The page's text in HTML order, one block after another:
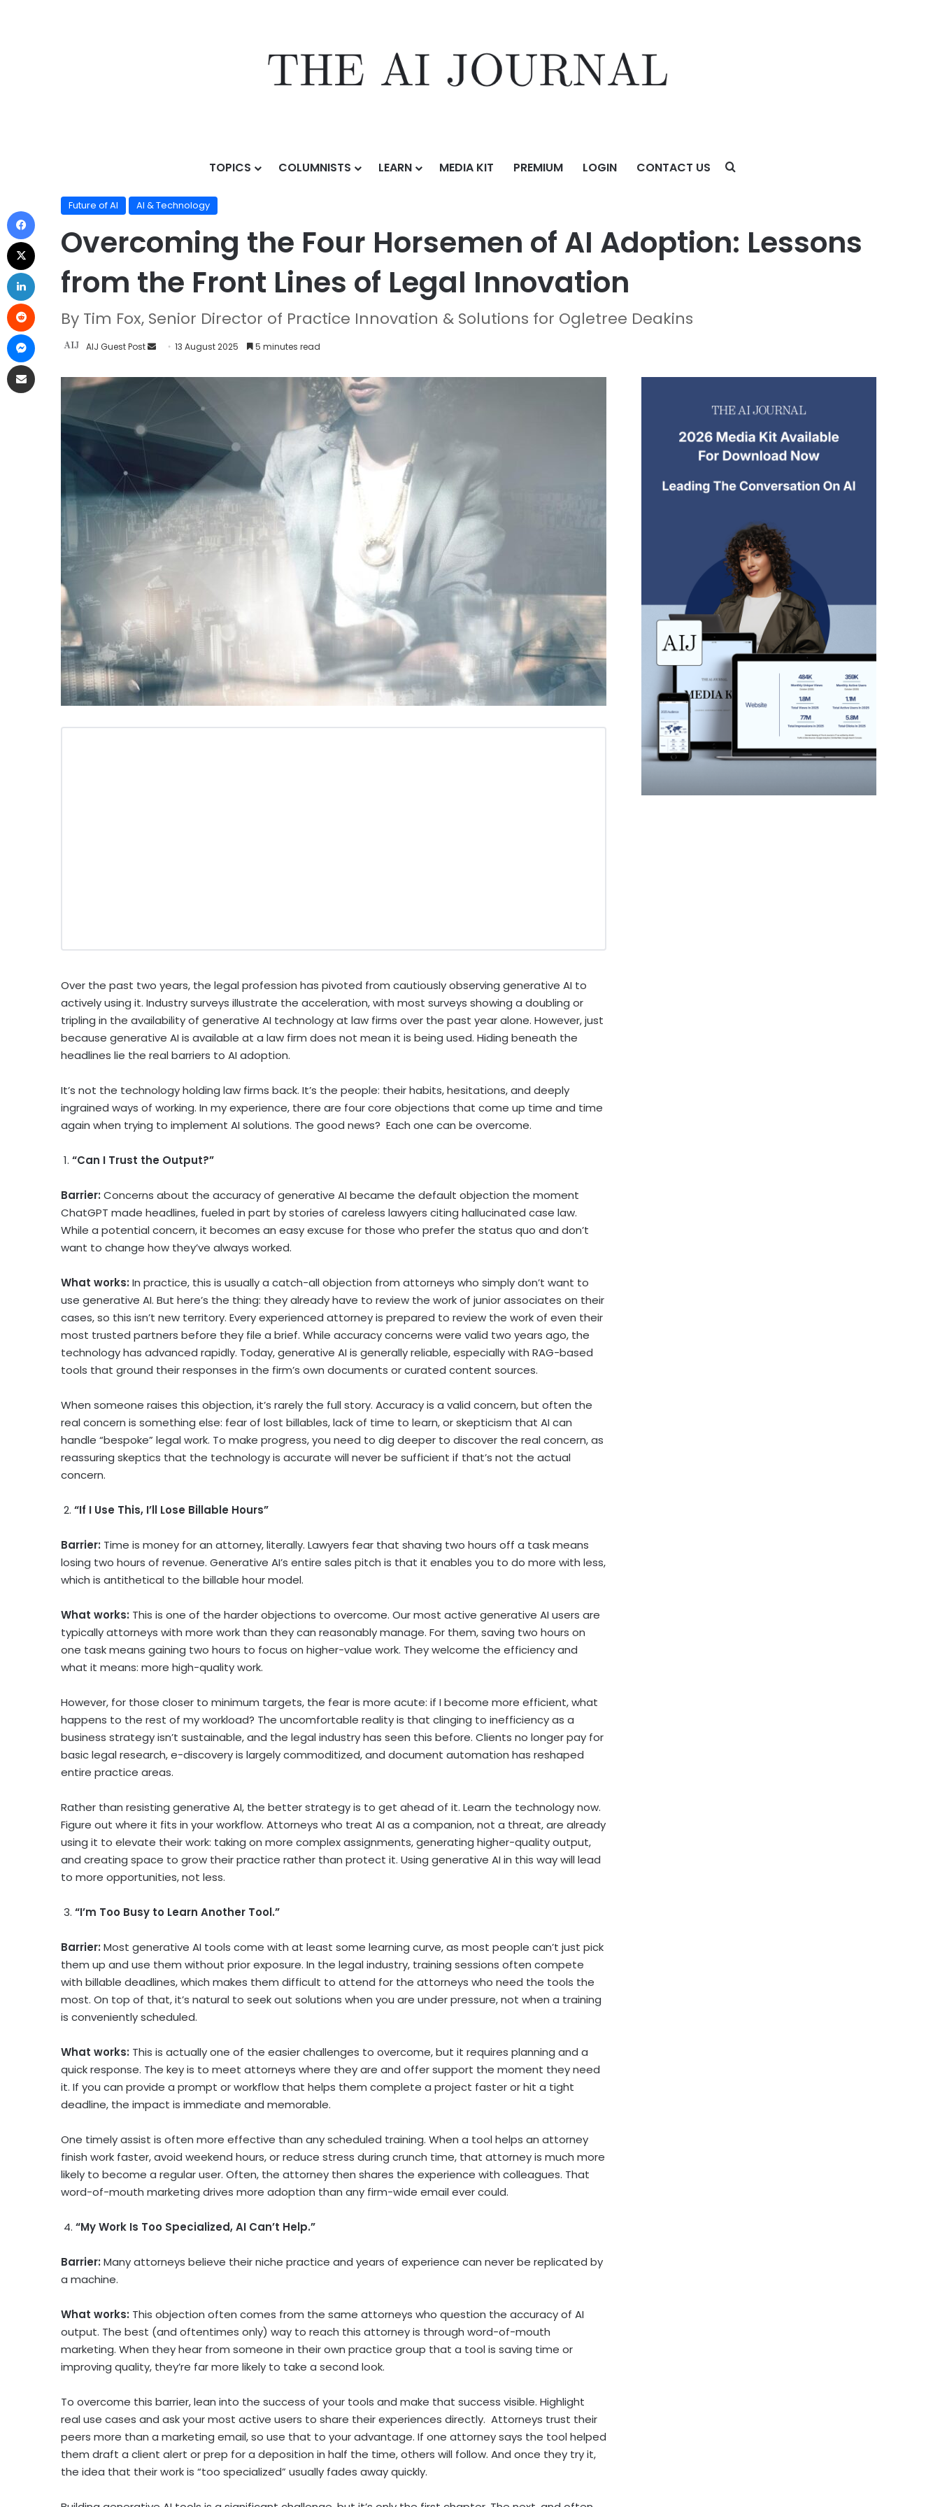
TOPICS COLUMNISTS LEARN MEDIA KIT PREMIUM LOGIN CONTACT US
AI & Technology/ Future of AI / Overcoming the Four Horsemen of AI Adoption: Lessons from the Front Lines of Legal Innovation
Future of AI AI & Technology
Overcoming the Four Horsemen of AI Adoption: Lessons
from the Front Lines of Legal Innovation
By Tim Fox, Senior Director of Practice Innovation & Solutions for Ogletree Deakins
AIJ Guest Post 13 August 2025 5 minutes read
Over the past two years, the legal profession has pivoted from cautiously observing generative AI to
actively using it. Industry surveys illustrate the acceleration, with most surveys showing a doubling or
tripling in the availability of generative AI technology at law firms over the past year alone. However, just
because generative AI is available at a law firm does not mean it is being used. Hiding beneath the
headlines lie the real barriers to AI adoption.
It’s not the technology holding law firms back. It’s the people: their habits, hesitations, and deeply
ingrained ways of working. In my experience, there are four core objections that come up time and time
again when trying to implement AI solutions. The good news? Each one can be overcome.
1. “Can I Trust the Output?”
Barrier: Concerns about the accuracy of generative AI became the default objection the moment
ChatGPT made headlines, fueled in part by stories of careless lawyers citing hallucinated case law.
While a potential concern, it becomes an easy excuse for those who prefer the status quo and don’t
want to change how they’ve always worked.
What works: In practice, this is usually a catch-all objection from attorneys who simply don’t want to
use generative AI. But here’s the thing: they already have to review the work of junior associates on their
cases, so this isn’t new territory. Every experienced attorney is prepared to review the work of even their
most trusted partners before they file a brief. While accuracy concerns were valid two years ago, the
technology has advanced rapidly. Today, generative AI is generally reliable, especially with RAG-based
tools that ground their responses in the firm’s own documents or curated content sources.
When someone raises this objection, it’s rarely the full story. Accuracy is a valid concern, but often the
real concern is something else: fear of lost billables, lack of time to learn, or skepticism that AI can
handle “bespoke” legal work. To make progress, you need to dig deeper to discover the real concern, as
reassuring skeptics that the technology is accurate will never be sufficient if that’s not the actual
concern.
2. “If I Use This, I’ll Lose Billable Hours”
Barrier: Time is money for an attorney, literally. Lawyers fear that shaving two hours off a task means
losing two hours of revenue. Generative AI’s entire sales pitch is that it enables you to do more with less,
which is antithetical to the billable hour model.
What works: This is one of the harder objections to overcome. Our most active generative AI users are
typically attorneys with more work than they can reasonably manage. For them, saving two hours on
one task means gaining two hours to focus on higher-value work. They welcome the efficiency and
what it means: more high-quality work.
However, for those closer to minimum targets, the fear is more acute: if I become more efficient, what
happens to the rest of my workload? The uncomfortable reality is that clinging to inefficiency as a
business strategy isn’t sustainable, and the legal industry has seen this before. Clients no longer pay for
basic legal research, e-discovery is largely commoditized, and document automation has reshaped
entire practice areas.
Rather than resisting generative AI, the better strategy is to get ahead of it. Learn the technology now.
Figure out where it fits in your workflow. Attorneys who treat AI as a companion, not a threat, are already
using it to elevate their work: taking on more complex assignments, generating higher-quality output,
and creating space to grow their practice rather than protect it. Using generative AI in this way will lead
to more opportunities, not less.
3. “I’m Too Busy to Learn Another Tool.”
Barrier: Most generative AI tools come with at least some learning curve, as most people can’t just pick
them up and use them without prior exposure. In the legal industry, training sessions often compete
with billable deadlines, which makes them difficult to attend for the attorneys who need the tools the
most. On top of that, it’s natural to seek out solutions when you are under pressure, not when a training
is conveniently scheduled.
What works: This is actually one of the easier challenges to overcome, but it requires planning and a
quick response. The key is to meet attorneys where they are and offer support the moment they need
it. If you can provide a prompt or workflow that helps them complete a project faster or hit a tight
deadline, the impact is immediate and memorable.
One timely assist is often more effective than any scheduled training. When a tool helps an attorney
finish work faster, avoid weekend hours, or reduce stress during crunch time, that attorney is much more
likely to become a regular user. Often, the attorney then shares the experience with colleagues. That
word-of-mouth marketing drives more adoption than any firm-wide email ever could.
4. “My Work Is Too Specialized, AI Can’t Help.”
Barrier: Many attorneys believe their niche practice and years of experience can never be replicated by
a machine.
What works: This objection often comes from the same attorneys who question the accuracy of AI
output. The best (and oftentimes only) way to reach this attorney is through word-of-mouth
marketing. When they hear from someone in their own practice group that a tool is saving time or
improving quality, they’re far more likely to take a second look.
To overcome this barrier, lean into the success of your tools and make that success visible. Highlight
real use cases and ask your most active users to share their experiences directly. Attorneys trust their
peers more than a marketing email, so use that to your advantage. If one attorney says the tool helped
them draft a client alert or prep for a deposition in half the time, others will follow. And once they try it,
the idea that their work is “too specialized” usually fades away quickly.